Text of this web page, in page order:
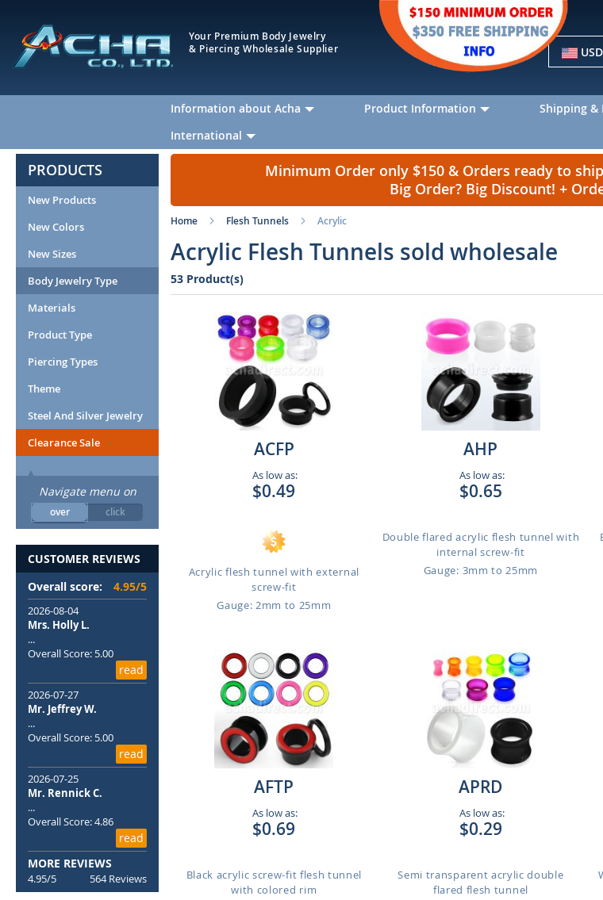
Your Premium Body Jewelry
& Piercing Wholesale Supplier
Currency
Information about Acha Product Information Shipping &
International
Minimum Order only $150 & Orders ready to
Big Order? Big Discount! +
Home Flesh Tunnels Acrylic
Acrylic Flesh Tunnels sold wholesale
53 Product(s)
ACFP
As low as:
$0.49
Acrylic flesh tunnel with external
screw-fit
Gauge: 2mm to 25mm
AHP
As low as:
$0.65
Double flared acrylic flesh tunnel with
internal screw-fit
Gauge: 3mm to 25mm
AFTP
As low as:
$0.69
Black acrylic screw-fit flesh tunnel
with colored rim
APRD
As low as:
$0.29
Semi transparent acrylic double
flared flesh tunnel
PRODUCTS
New Products
New Colors
New Sizes
Body Jewelry Type
Materials
Product Type
Piercing Types
Theme
Steel And Silver Jewelry
Clearance Sale
Navigate menu on
over click
CUSTOMER REVIEWS
Overall score:
4.95/5
2026-08-04
Mrs. Holly L.
...
Overall Score: 5.00
read
2026-07-27
Mr. Jeffrey W.
...
Overall Score: 5.00
read
2026-07-25
Mr. Rennick C.
...
Overall Score: 4.86
read
MORE REVIEWS
4.95/5 564 Reviews